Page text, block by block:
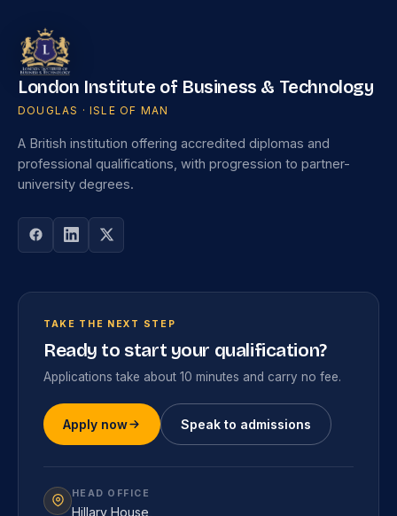
London Institute of Business & Technology
DOUGLAS · ISLE OF MAN
A British institution offering accredited diplomas and
professional qualifications, with progression to partner-
university degrees.
TAKE THE NEXT STEP
Ready to start your qualification?
Applications take about 10 minutes and carry no fee.
Apply now Speak to admissions
HEAD OFFICE
Hillary House,